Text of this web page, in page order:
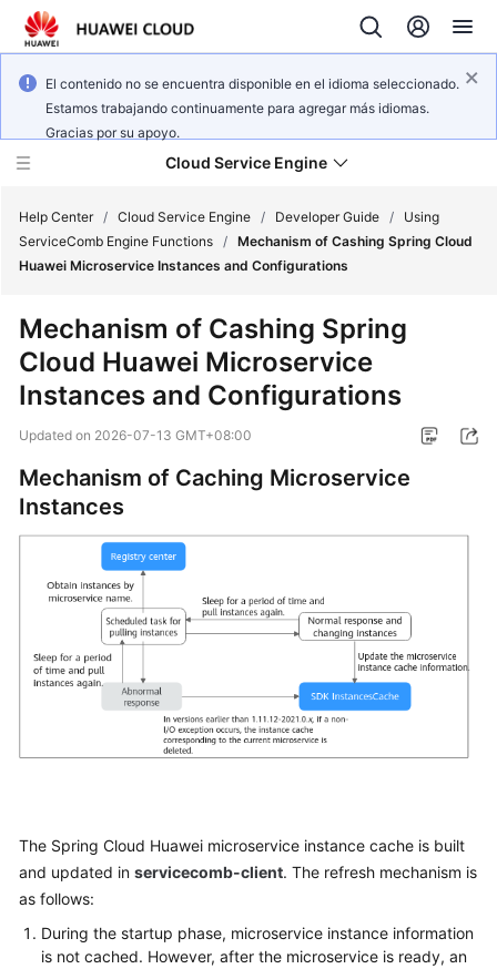
El contenido no se encuentra disponible en el idioma seleccionado.
Estamos trabajando continuamente para agregar más idiomas.
Gracias por su apoyo.
Cloud Service Engine
Service
Overview
Billing
Getting
Started
Guide
Practices
Developer
SDK
Reference
FAQs
Help Center / Cloud Service Engine / Developer Guide /
Using
ServiceComb Engine Functions / Mechanism of Cashing Spring Cloud
Huawei Microservice Instances and Configurations
Mechanism of Cashing Spring
Cloud Huawei Microservice
Instances and Configurations
Updated on 2026-07-13 GMT+08:00
Mechanism of Caching Microservice
Instances
The Spring Cloud Huawei microservice instance cache is built
and updated in servicecomb-client. The refresh mechanism is
as follows:
During the startup phase, microservice instance information
is not cached. However, after the microservice is ready, an